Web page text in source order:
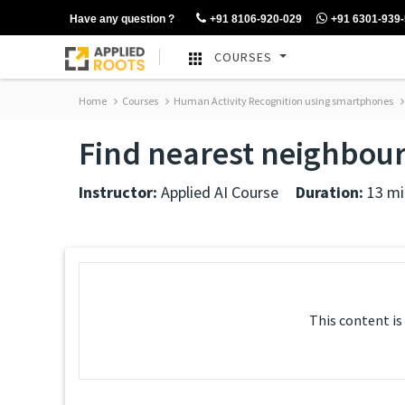
Have any question ? +91 8106-920-029 +91 6301-
COURSES
Home Courses Human Activity Recognition using smartphones
Find nearest
Instructor: Applied AI Course Duration: 13
This content